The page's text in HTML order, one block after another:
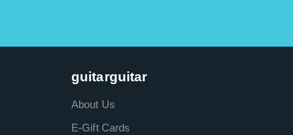
guitarguitar
About Us
E-Gift Cards